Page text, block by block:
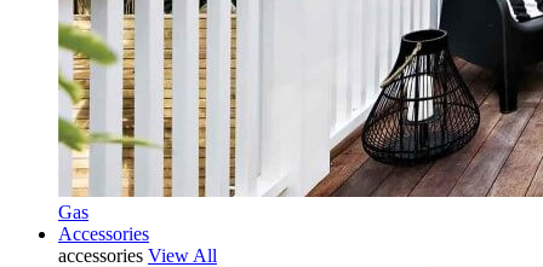
Gas
Accessories
accessories View All